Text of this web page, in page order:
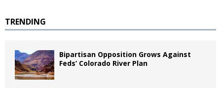
TRENDING
Bipartisan Opposition Grows Against
Feds’ Colorado River Plan